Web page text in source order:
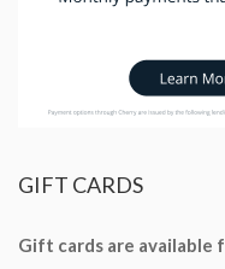
GIFT CARDS
Gift cards are available